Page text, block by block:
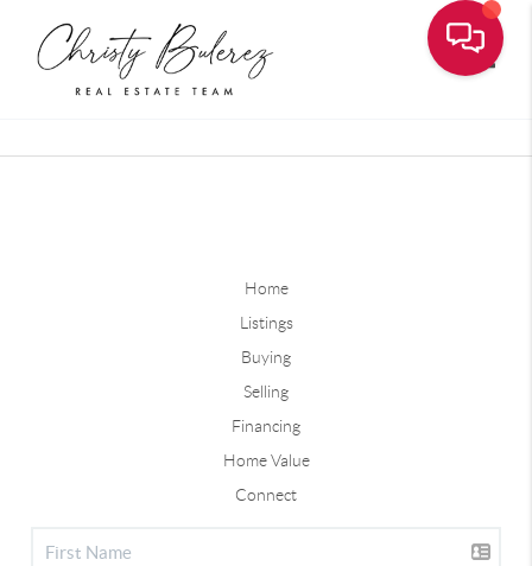
Home
Listings
Buying
Selling
Financing
Home Value
Connect